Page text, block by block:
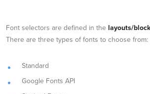
Font selectors are defined in the layouts/
There are three types of fonts to choose from:
Standard
Google Fonts API